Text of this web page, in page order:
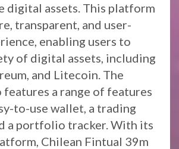
digital assets. This platform
transparent, and user-
enabling users to
of digital assets, including
and Litecoin. The
a range of features
to-use wallet, a trading
a portfolio tracker. With its
Chilean Fintual 39m